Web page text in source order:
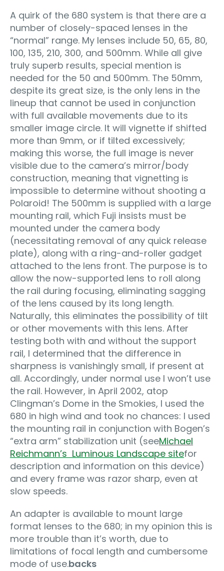
A quirk of the 680 system is that there are a
number of closely-spaced lenses in the
“normal” range. My lenses include 50, 65, 80,
100, 135, 210, 300, and 500mm. While all give
truly superb results, special mention is
needed for the 50 and 500mm. The 50mm,
despite its great size, is the only lens in the
lineup that cannot be used in conjunction
with full available movements due to its
smaller image circle. It will vignette if shifted
more than 9mm, or if tilted excessively;
making this worse, the full image is never
visible due to the camera’s mirror/body
construction, meaning that vignetting is
impossible to determine without shooting a
Polaroid! The 500mm is supplied with a large
mounting rail, which Fuji insists must be
mounted under the camera body
(necessitating removal of any quick release
plate), along with a ring-and-roller gadget
attached to the lens front. The purpose is to
allow the now-supported lens to roll along
the rail during focusing, eliminating sagging
of the lens caused by its long length.
Naturally, this eliminates the possibility of tilt
or other movements with this lens. After
testing both with and without the support
rail, I determined that the difference in
sharpness is vanishingly small, if present at
all. Accordingly, under normal use I won’t use
the rail. However, in April 2002, atop
Clingman’s Dome in the Smokies, I used the
680 in high wind and took no chances: I used
the mounting rail in conjunction with Bogen’s
“extra arm” stabilization unit (seeMichael
Reichmann’s Luminous Landscape sitefor
description and information on this device)
and every frame was razor sharp, even at
slow speeds.
An adapter is available to mount large
format lenses to the 680; in my opinion this is
more trouble than it’s worth, due to
limitations of focal length and cumbersome
mode of use.backs